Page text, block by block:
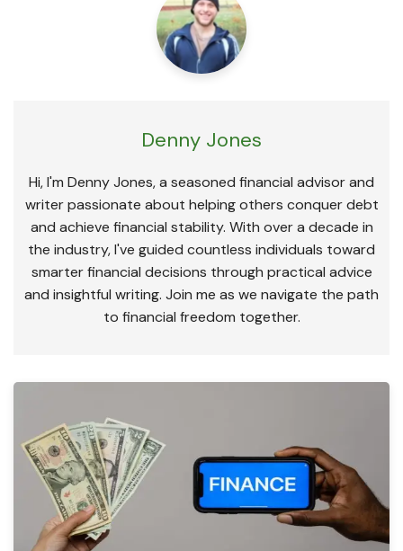
Denny Jones
Hi, I'm Denny Jones, a seasoned financial advisor and
writer passionate about helping others conquer debt
and achieve financial stability. With over a decade in
the industry, I've guided countless individuals toward
smarter financial decisions through practical advice
and insightful writing. Join me as we navigate the path
to financial freedom together.